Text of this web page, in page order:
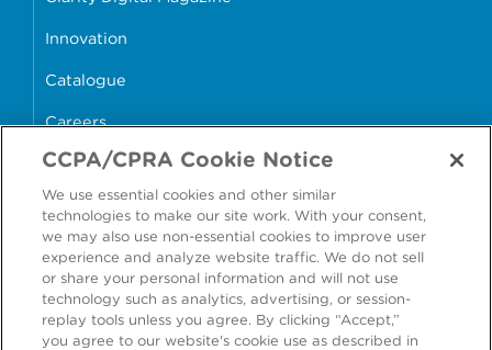
Innovation
Catalogue
Careers
money4glass
Accessibility Modern Slavery Statement
Cookie Policy Privacy Statement
CCPA/CPRA Cookie Notice
We use essential cookies and other similar
technologies to make our site work. With your consent,
we may also use non-essential cookies to improve user
experience and analyze website traffic. We do not sell
or share your personal information and will not use
technology such as analytics, advertising, or session-
replay tools unless you agree. By clicking “Accept,”
you agree to our website's cookie use as described in